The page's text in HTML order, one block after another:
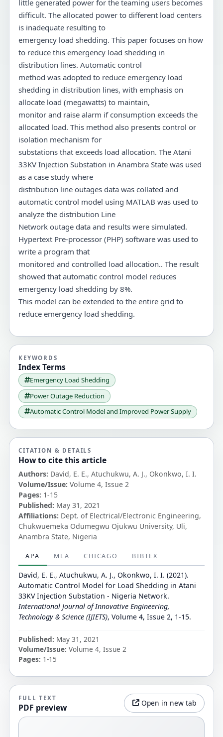
little generated power for the teaming users becomes
difficult. The allocated power to different load centers
is inadequate resulting to
emergency load shedding. This paper focuses on how
to reduce this emergency load shedding in
distribution lines. Automatic control
method was adopted to reduce emergency load
shedding in distribution lines, with emphasis on
allocate load (megawatts) to maintain,
monitor and raise alarm if consumption exceeds the
allocated load. This method also presents control or
isolation mechanism for
substations that exceeds load allocation. The Atani
33KV Injection Substation in Anambra State was used
as a case study where
distribution line outages data was collated and
automatic control model using MATLAB was used to
analyze the distribution Line
Network outage data and results were simulated.
Hypertext Pre-processor (PHP) software was used to
write a program that
monitored and controlled load allocation.. The result
showed that automatic control model reduces
emergency load shedding by 8%.
This model can be extended to the entire grid to
reduce emergency load shedding.
KEYWORDS
Index Terms
Emergency Load Shedding
Power Outage Reduction
Automatic Control Model and Improved Power Supply
CITATION & DETAILS
How to cite this article
Authors: David, E. E., Atuchukwu, A. J., Okonkwo, I. I.
Volume/Issue: Volume 4, Issue 2
Pages: 1-15
Published: May 31, 2021
Affiliations: Dept. of Electrical/Electronic Engineering,
Chukwuemeka Odumegwu Ojukwu University, Uli,
Anambra State, Nigeria
APA MLA CHICAGO BIBTEX
David, E. E., Atuchukwu, A. J., Okonkwo, I. I. (2021).
Automatic Control Model for Load Shedding in Atani
33KV Injection Substation - Nigeria Network.
International Journal of Innovative Engineering,
Technology & Science (IJIETS), Volume 4, Issue 2, 1-15.
Published: May 31, 2021
Volume/Issue: Volume 4, Issue 2
Pages: 1-15
FULL TEXT
PDF preview Open in new tab